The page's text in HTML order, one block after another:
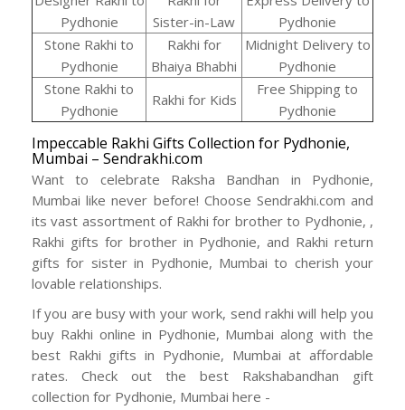
Pydhonie
Sister-in-Law
Pydhonie
Stone Rakhi to
Pydhonie
Rakhi for
Bhaiya Bhabhi
Midnight Delivery to
Pydhonie
Stone Rakhi to
Pydhonie
Rakhi for Kids
Free Shipping to
Pydhonie
Impeccable Rakhi Gifts Collection for Pydhonie,
Mumbai – Sendrakhi.com
Want to celebrate Raksha Bandhan in Pydhonie,
Mumbai like never before! Choose Sendrakhi.com and
its vast assortment of Rakhi for brother to Pydhonie, ,
Rakhi gifts for brother in Pydhonie, and Rakhi return
gifts for sister in Pydhonie, Mumbai to cherish your
lovable relationships.
If you are busy with your work, send rakhi will help you
buy Rakhi online in Pydhonie, Mumbai along with the
best Rakhi gifts in Pydhonie, Mumbai at affordable
rates. Check out the best Rakshabandhan gift
collection for Pydhonie, Mumbai here -